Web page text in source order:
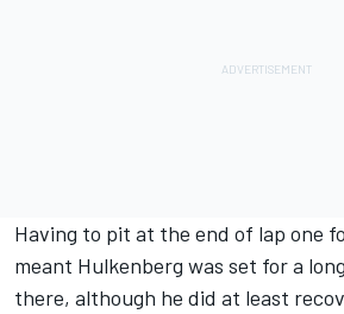
Having to pit at the end of lap one
meant Hulkenberg was set for a
there, although he did at least